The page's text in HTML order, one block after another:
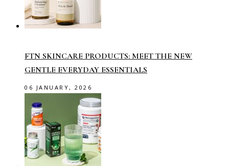
FTN SKINCARE PRODUCTS: MEET THE NEW
GENTLE EVERYDAY ESSENTIALS
06 JANUARY, 2026